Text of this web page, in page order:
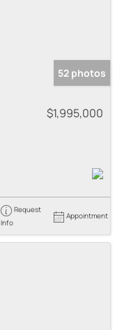
52 photos
$1,995,000
Request
Info
Appointment